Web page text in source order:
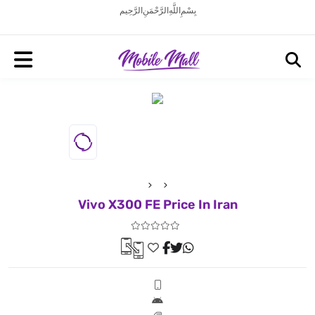
بِسْمِ اللَّهِ الرَّحْمَنِ الرَّحِيم
Vivo X300 FE Price In Iran